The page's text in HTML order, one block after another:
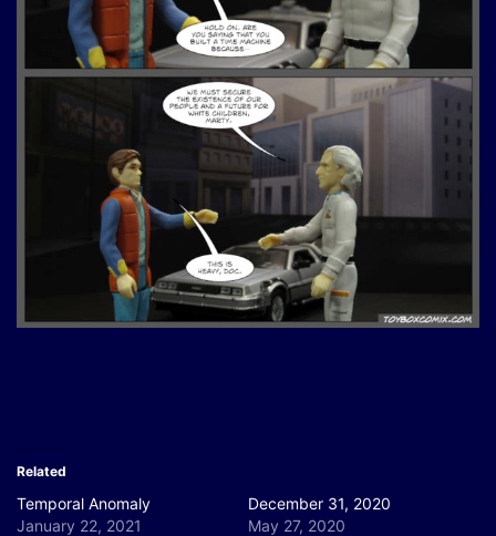
Related
Temporal Anomaly
January 22, 2021
December 31, 2020
May 27, 2020